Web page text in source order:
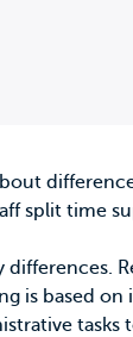
split time
differences.
is based